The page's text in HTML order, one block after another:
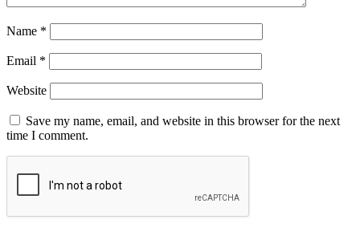
Name *
Email *
Website
Save my name, email, and website in this browser for the next
time I comment.